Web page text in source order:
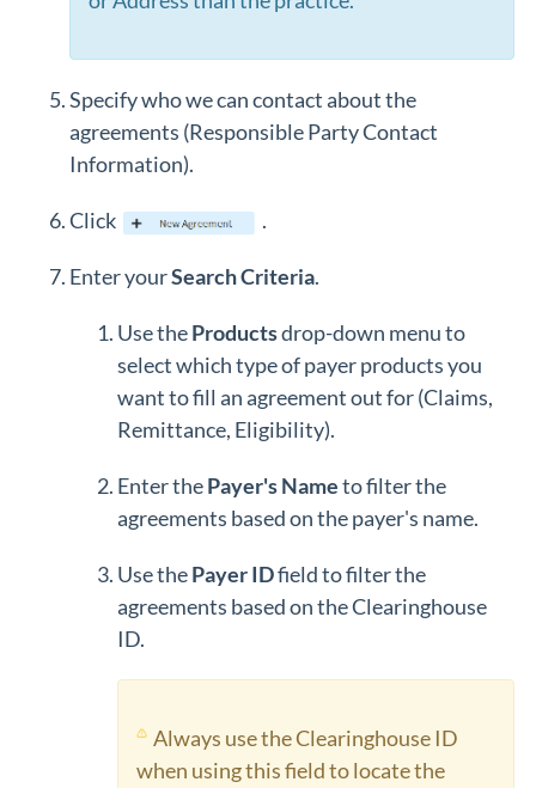
Specify who we can contact about the
agreements (Responsible Party Contact
Information).
Click .
Enter yourSearch Criteria.
Use theProductsdrop-down menu to
select which type of payer products you
want to fill an agreement out for (Claims,
Remittance, Eligibility).
Enter thePayer's Nameto filter the
agreements based on the payer's name.
Use thePayer IDfield to filter the
agreements based on the Clearinghouse
ID.
Always use the Clearinghouse ID
when using this field to locate the